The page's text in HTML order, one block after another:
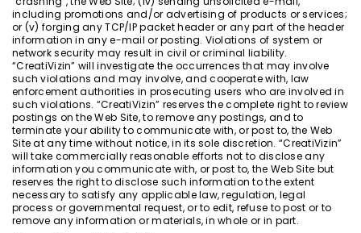
including promotions and/or advertising of products or services;
or (v) forging any TCP/IP packet header or any part of the header
information in any e-mail or posting. Violations of system or
network security may result in civil or criminal liability.
“CreatiVizin” will investigate the occurrences that may involve
such violations and may involve, and cooperate with, law
enforcement authorities in prosecuting users who are involved in
such violations. “CreatiVizin” reserves the complete right to review
postings on the Web Site, to remove any postings, and to
terminate your ability to communicate with, or post to, the Web
Site at any time without notice, in its sole discretion. “CreatiVizin”
will take commercially reasonable efforts not to disclose any
information you communicate with, or post to, the Web Site but
reserves the right to disclose such information to the extent
necessary to satisfy any applicable law, regulation, legal
process or governmental request, or to edit, refuse to post or to
remove any information or materials, in whole or in part.